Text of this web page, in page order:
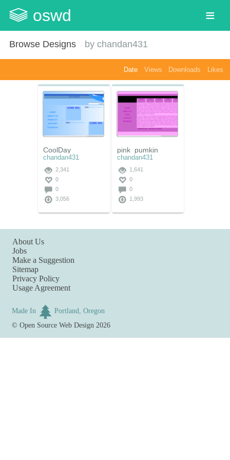
oswd
Browse Designs bychandan431
Date Views Downloads Likes
CoolDay
chandan431
2,341
0
0
3,056
pink_pumkin
chandan431
1,641
0
0
1,993
About Us
Jobs
Make a Suggestion
Sitemap
Privacy Policy
Usage Agreement
Made In
Portland, Oregon
©Open Source Web Design 2026